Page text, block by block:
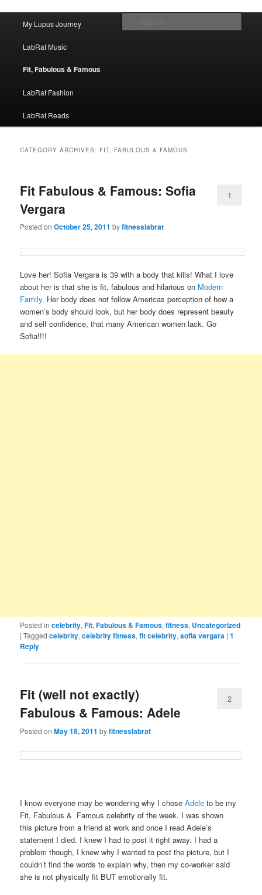
fitnesslabrat.com
Skip to primary content
Skip to secondary content
My Lupus Journey
LabRat Music
Fit, Fabulous & Famous
LabRat Fashion
LabRat Reads
CATEGORY ARCHIVES: FIT, FABULOUS & FAMOUS
Fit Fabulous & Famous: Sofia
Vergara
Posted onOctober 25, 2011 byfitnesslabrat
1
Love her! Sofia Vergara is 39 with a body that kills! What I love
about her is that she is fit, fabulous and hilarious on Modern
Family. Her body does not follow Americas perception of how a
women’s body should look, but her body does represent beauty
and self confidence, that many American women lack. Go
Sofia!!!!
Posted in celebrity,Fit, Fabulous & Famous,fitness, Uncategorized
|Tagged celebrity,celebrity fitness,fit celebrity,sofia vergara |1
Reply
Fit (well not exactly)
Fabulous & Famous: Adele
Posted onMay 18, 2011 byfitnesslabrat
2
I know everyone may be wondering why I chose Adele to be my
Fit, Fabulous & Famous celebrity of the week. I was shown
this picture from a friend at work and once I read Adele’s
statement I died. I knew I had to post it right away. I had a
problem though, I knew why I wanted to post the picture, but I
couldn’t find the words to explain why, then my co-worker said
she is not physically fit BUT emotionally fit.